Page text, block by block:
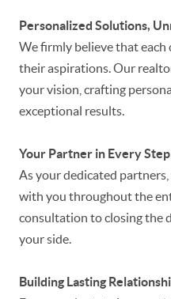
Personalized Solutions,
We firmly believe that each
their aspirations. Our
your vision, crafting
exceptional results.
Your Partner in Every
As your dedicated
with you throughout the
consultation to closing the
your side.
Building Lasting